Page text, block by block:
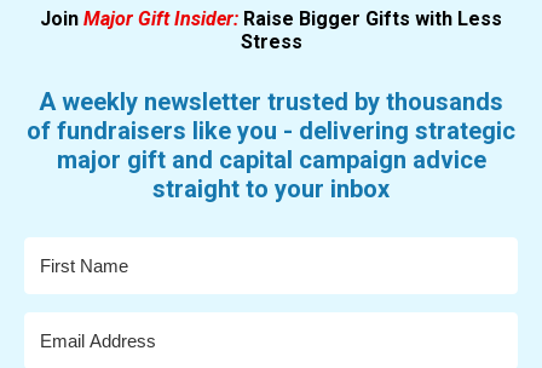
Join Major Gift Insider: Raise Bigger Gifts with Less
Stress
A weekly newsletter trusted by thousands
of fundraisers like you - delivering strategic
major gift and capital campaign advice
straight to your inbox